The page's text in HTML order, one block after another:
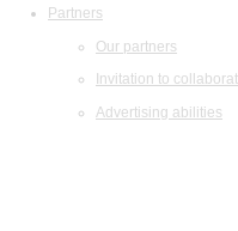
Partners
Our partners
Invitation to
Advertising abilities